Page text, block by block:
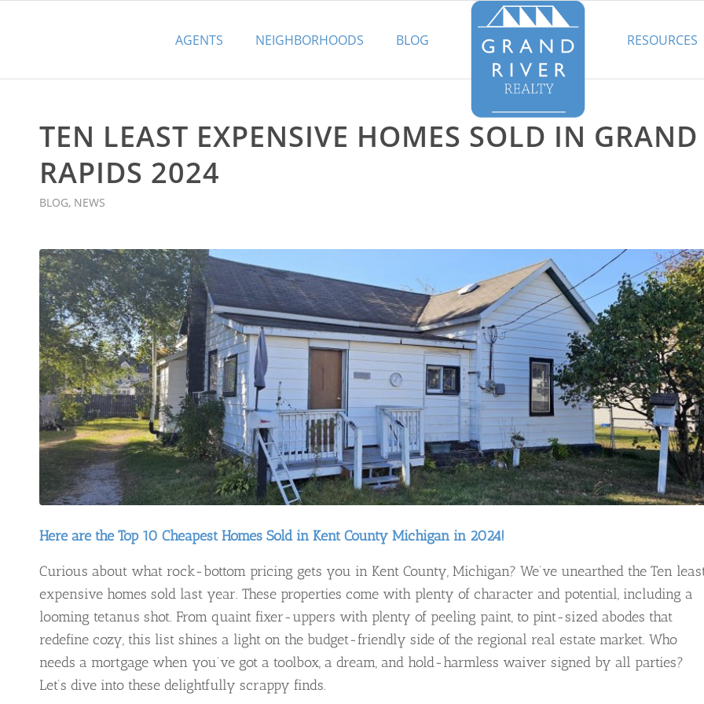
AGENTS NEIGHBORHOODS BLOG RESOURCES
TEN LEAST EXPENSIVE HOMES SOLD IN GRAND
RAPIDS 2024
BLOG, NEWS
Here are the Top 10 Cheapest Homes Sold in Kent County Michigan in 2024!
Curious about what rock-bottom pricing gets you in Kent County, Michigan? We’ve unearthed the Ten
expensive homes sold last year. These properties come with plenty of character and potential, including a
looming tetanus shot. From quaint fixer-uppers with plenty of peeling paint, to pint-sized abodes that
redefine cozy, this list shines a light on the budget-friendly side of the regional real estate market. Who
needs a mortgage when you’ve got a toolbox, a dream, and hold-harmless waiver signed by all parties?
Let’s dive into these delightfully scrappy finds.